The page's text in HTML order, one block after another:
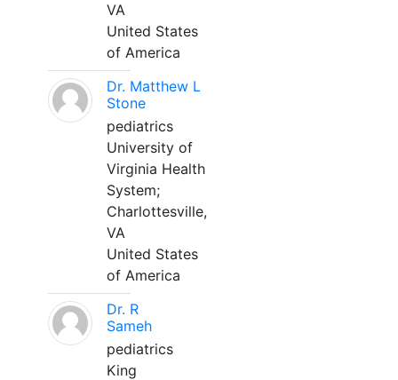
VA
United States
of America
Dr. Matthew L
Stone
pediatrics
University of
Virginia Health
System;
Charlottesville,
VA
United States
of America
Dr. R
Sameh
pediatrics
King